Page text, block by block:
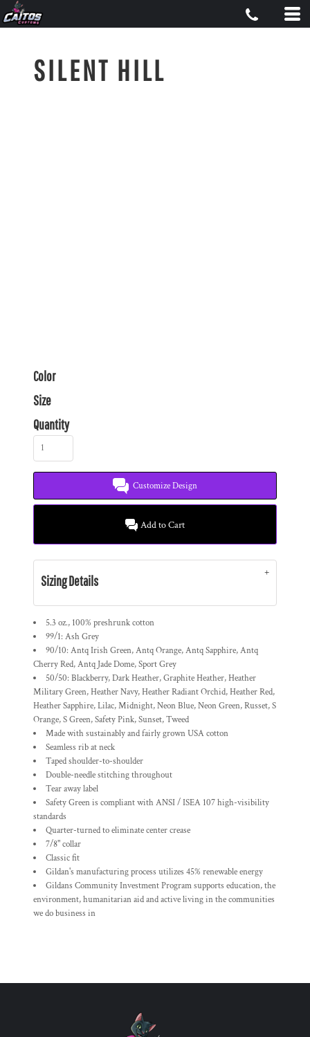
SILENT HILL
Color
Size
Quantity
Customize Design
Add to Cart
Sizing Details
5.3 oz., 100% preshrunk cotton
99/1: Ash Grey
90/10: Antq Irish Green, Antq Orange, Antq Sapphire, Antq
Cherry Red, Antq Jade Dome, Sport Grey
50/50: Blackberry, Dark Heather, Graphite Heather, Heather
Military Green, Heather Navy, Heather Radiant Orchid, Heather Red,
Heather Sapphire, Lilac, Midnight, Neon Blue, Neon Green, Russet, S
Orange, S Green, Safety Pink, Sunset, Tweed
Made with sustainably and fairly grown USA cotton
Seamless rib at neck
Taped shoulder-to-shoulder
Double-needle stitching throughout
Tear away label
Safety Green is compliant with ANSI / ISEA 107 high-visibility
standards
Quarter-turned to eliminate center crease
7/8" collar
Classic fit
Gildan's manufacturing process utilizes 45% renewable energy
Gildans Community Investment Program supports education, the
environment, humanitarian aid and active living in the communities
we do business in